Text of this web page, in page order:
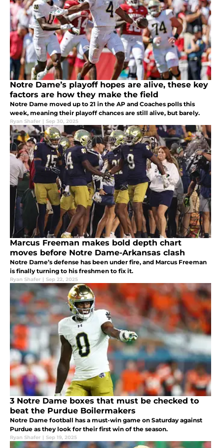
Notre Dame’s playoff hopes are alive, these key
factors are how they make the field
Notre Dame moved up to 21 in the AP and Coaches polls this
week, meaning their playoff chances are still alive, but barely.
Ryan Shafer | Sep 30, 2025
Marcus Freeman makes bold depth chart
moves before Notre Dame-Arkansas clash
Notre Dame’s defense has been under fire, and Marcus Freeman
is finally turning to his freshmen to fix it.
Ryan Shafer | Sep 22, 2025
3 Notre Dame boxes that must be checked to
beat the Purdue Boilermakers
Notre Dame football has a must-win game on Saturday against
Purdue as they look for their first win of the season.
Ryan Shafer | Sep 19, 2025